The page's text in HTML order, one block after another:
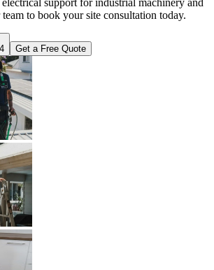
to book your site consultation today.
Get a Free Quote